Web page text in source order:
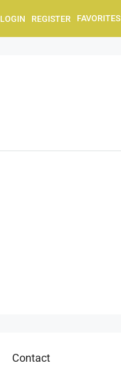
LOGIN REGISTER FAVORITES
Contact